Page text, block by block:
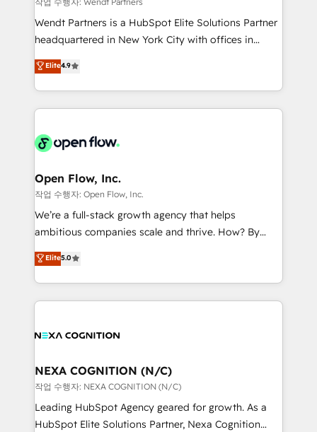
including Ticketmaster, Ticketek, SevenRooms,
NetSuite, Snowflake, and Salesforce; HubSpot CMS
a Ticketmaster Nexus Partner, we deliver advanced
sports and events integrations in the HubSpot
include five HubSpot Academy accreditations, six
HubSpot Awards, recognition in Financial Services
Wendt Partners is a HubSpot Elite Solutions Partner
headquartered in New York City with offices in
Toronto, London and Melbourne. As a global
HubSpot partner, we specialize in working with
sophisticated B2B companies to implement the
HubSpot CRM platform across client organizations.
industrial/manufacturing, professional services,
distribution, commercial real estate, technology,
finserv/fintech, IT managed services, transportation
& logistics, energy/solar, staffing and recruiting,
media, healthcare and government contractors. Our
Technical Solutions, Enablement Solutions, Digital
Solutions and Growth Solutions. As a fully
Elite4.9
Open Flow, Inc.
작업 수행자: Open Flow, Inc.
We’re a full-stack growth agency that helps
ambitious companies scale and thrive. How? By
upgrading and streamlining every single revenue-
generating aspect of your business. We’re proud
HubSpot Elite Solutions Partners and devout CRM
nerds who can harness HubSpot’s custom digital
experience. Working hand-in-hand with your team,
traffic, generates better leads and crushes your
revenue goals. We've worked with thousands of
HubSpot customers and we'd love to work with you
too! Clients come to us for: Advanced CRM solutions
Elite5.0
NEXA COGNITION (N/C)
작업 수행자: NEXA COGNITION (N/C)
Leading HubSpot Agency geared for growth. As a
HubSpot Elite Solutions Partner, Nexa Cognition